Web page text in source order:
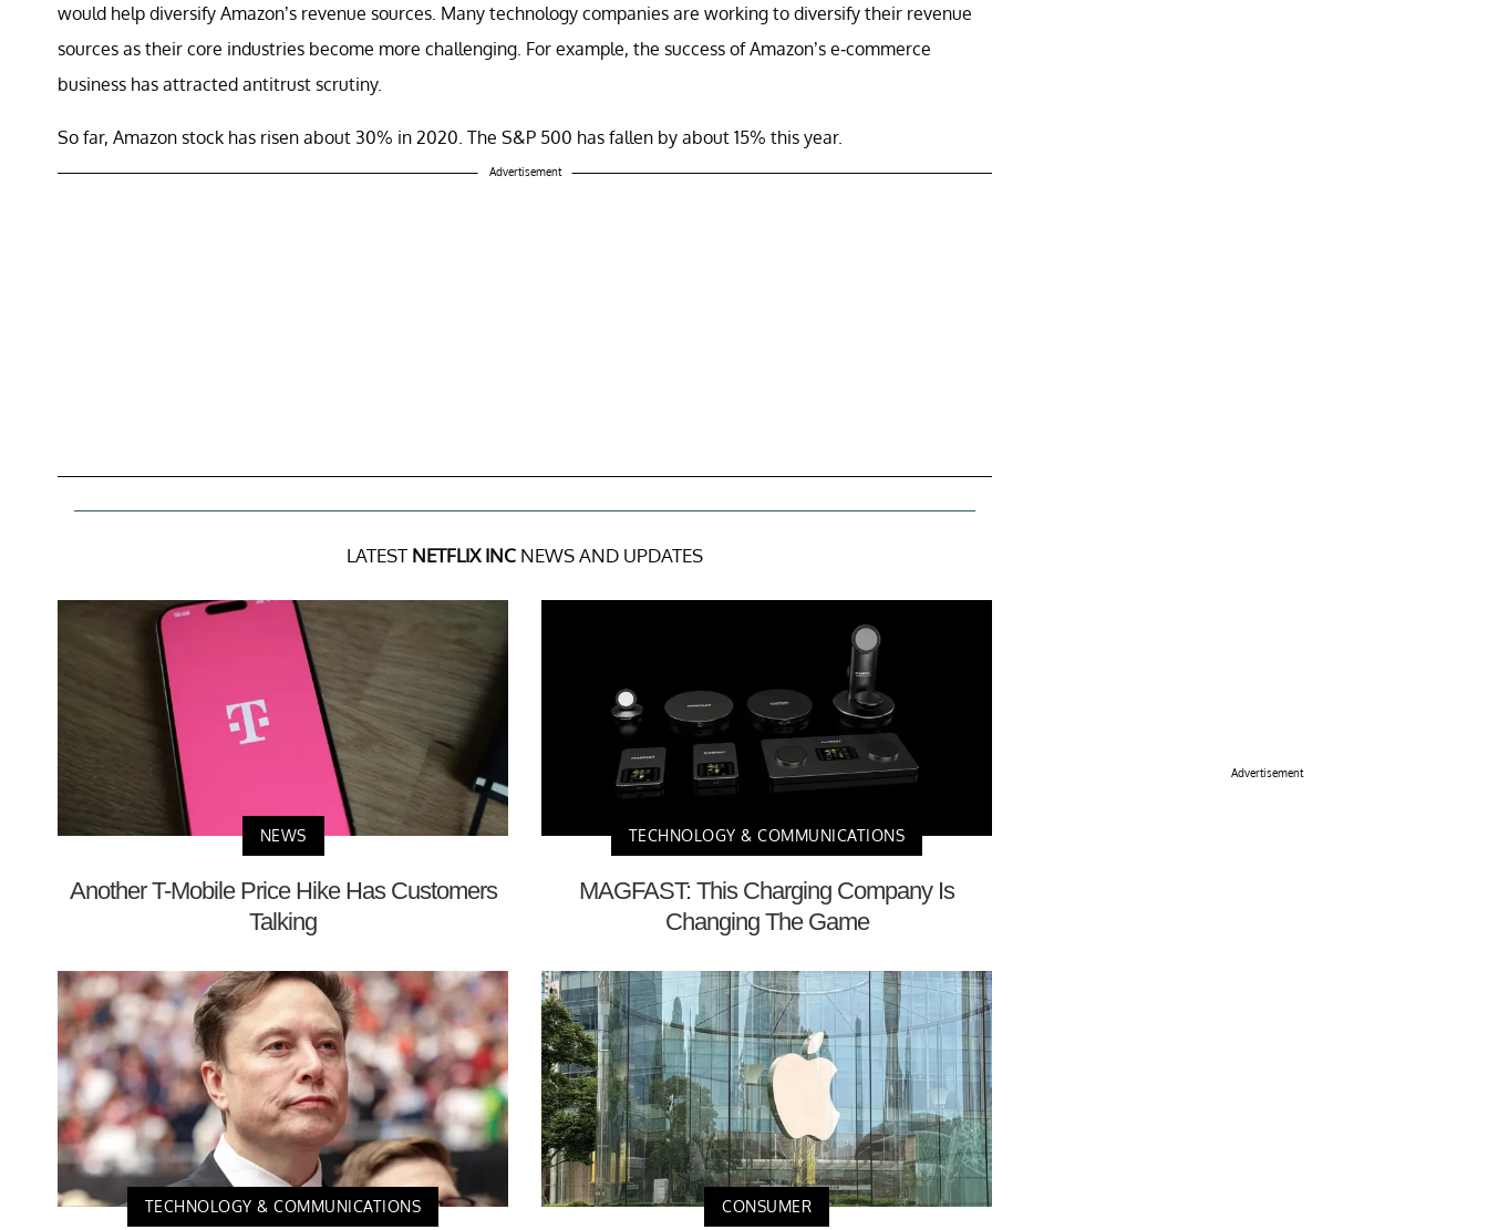
would help diversify Amazon’s revenue sources. Many technology companies are working to diversify their revenue
sources as their core industries become more challenging. For example, the success of Amazon’s e-commerce
business has attracted antitrust scrutiny.
So far, Amazon stock has risen about 30% in 2020. The S&P 500 has fallen by about 15% this year.
Advertisement
LATEST NETFLIX INC NEWS AND UPDATES
NEWS
Another T-Mobile Price Hike Has Customers
Talking
TECHNOLOGY & COMMUNICATIONS
MAGFAST: This Charging Company Is
Changing The Game
TECHNOLOGY & COMMUNICATIONS CONSUMER
Advertisement